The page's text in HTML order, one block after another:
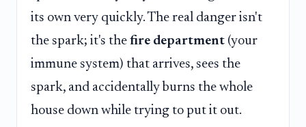
its own very quickly. The real danger isn't
the spark; it's the fire department (your
immune system) that arrives, sees the
spark, and accidentally burns the whole
house down while trying to put it out.